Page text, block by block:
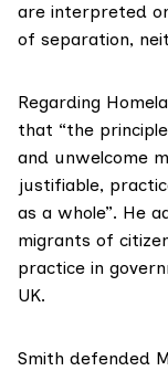
are interpreted
of separation,
Regarding
that “the
and unwelcome
justifiable,
as a whole”. He
migrants of
practice in
UK.
Smith defended